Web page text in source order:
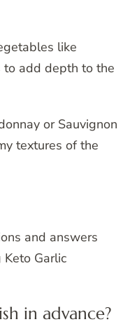
like
to add depth to the
or Sauvignon
textures of the
and answers
Garlic
in advance?